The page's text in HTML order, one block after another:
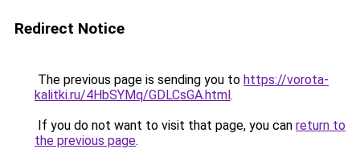
Redirect Notice
The previous page is sending you to https://vorota-
kalitki.ru/4HbSYMq/GDLCsGA.html.
If you do not want to visit that page, you can return to
the previous page.